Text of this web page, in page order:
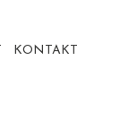
KONTAKT